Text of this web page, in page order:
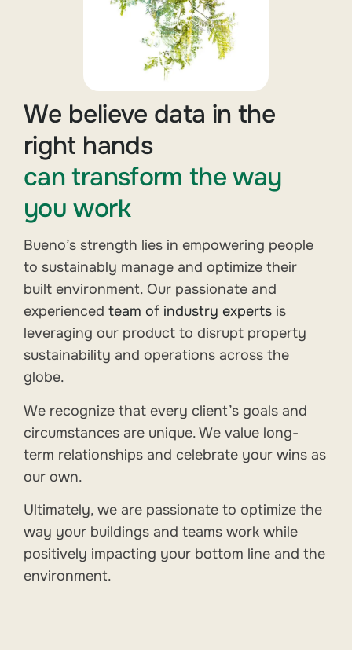
We believe data in the
right hands
can transform the way
you work
Bueno’s strength lies in empowering people
to sustainably manage and optimize their
built environment. Our passionate and
experienced team of industry experts is
leveraging our product to disrupt property
sustainability and operations across the
globe.
We recognize that every client’s goals and
circumstances are unique. We value long-
term relationships and celebrate your wins as
our own.
Ultimately, we are passionate to optimize the
way your buildings and teams work while
positively impacting your bottom line and the
environment.